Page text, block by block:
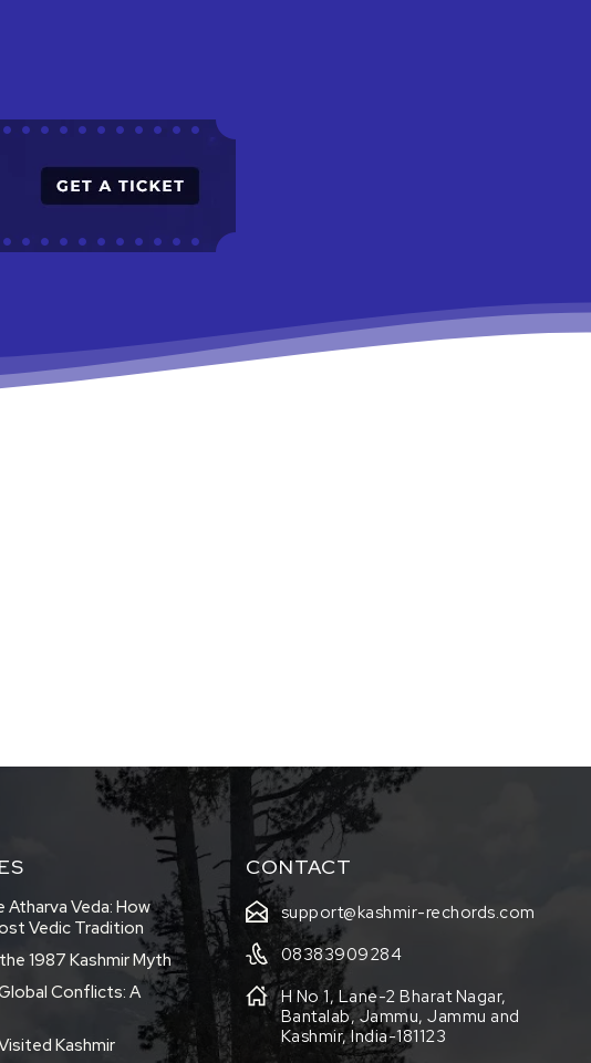
Veda: How
Vedic Tradition
1987 Kashmir Myth
Conflicts: A
Kashmir
CONTACT
support@kashmir-rechords.com
08383909284
H No 1, Lane-2 Bharat Nagar,
Bantalab, Jammu, Jammu and
Kashmir, India-181123